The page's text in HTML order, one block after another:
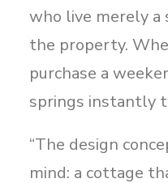
who live merely
the property.
purchase a
springs instantly
“The design
mind: a cottage